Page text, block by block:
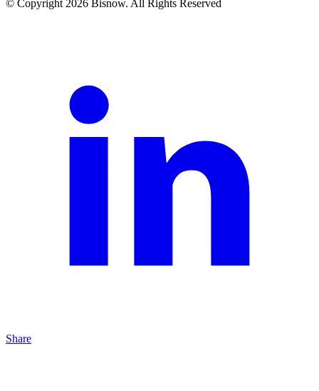
© Copyright 2026 Bisnow. All Rights Reserved
Share